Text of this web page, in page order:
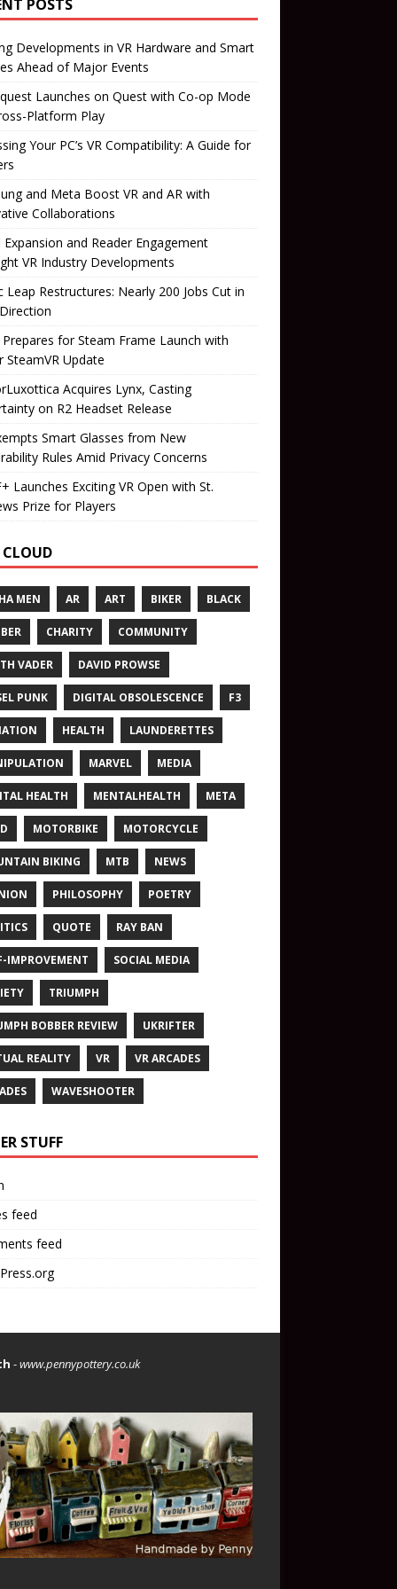
POSTS
Developments in VR Hardware and Smart
Ahead of Major Events
Launches on Quest with Co-op Mode
Platform Play
Your PC’s VR Compatibility: A Guide for
and Meta Boost VR and AR with
Collaborations
Expansion and Reader Engagement
VR Industry Developments
Leap Restructures: Nearly 200 Jobs Cut in
Prepares for Steam Frame Launch with
SteamVR Update
Acquires Lynx, Casting
on R2 Headset Release
Smart Glasses from New
Rules Amid Privacy Concerns
Launches Exciting VR Open with St.
Prize for Players
MEN AR ART BIKER BLACK
CHARITY COMMUNITY
VADER DAVID PROWSE
PUNK DIGITAL OBSOLESCENCE F3
HEALTH LAUNDERETTES
MARVEL MEDIA
HEALTH MENTALHEALTH META
MOTORBIKE MOTORCYCLE
BIKING MTB NEWS
PHILOSOPHY POETRY
QUOTE RAY BAN
IMPROVEMENT SOCIAL MEDIA
TRIUMPH
BOBBER REVIEW UKRIFTER
REALITY VR VR ARCADES
WAVESHOOTER
STUFF
feed
feed
-www.pennypottery.co.uk